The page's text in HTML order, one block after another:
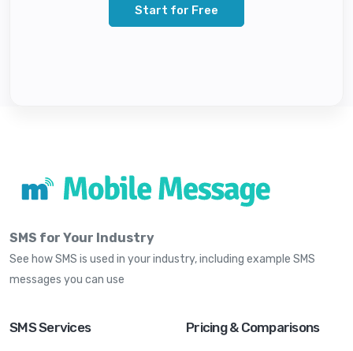
Start for Free
SMS for Your Industry
See how SMS is used in your industry, including example SMS
messages you can use
SMS Services Pricing & Comparisons